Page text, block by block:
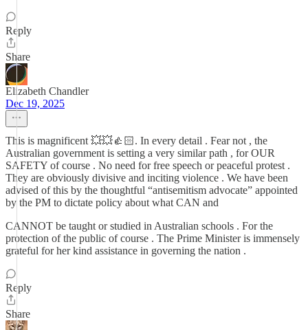
Reply
Share
Elizabeth Chandler
Dec 19, 2025
This is magnificent 💥💥👍🏻. In every detail . Fear not , the
Australian government is setting a very similar path , for OUR
SAFETY of course . No need for free speech or peaceful protest .
They are obviously divisive and inciting violence . We have been
advised of this by the thoughtful “antisemitism advocate” appointed
by the PM to dictate policy about what CAN and
CANNOT be taught or studied in Australian schools . For the
protection of the public of course . The Prime Minister is immensely
grateful for her kind assistance in governing the nation .
Reply
Share